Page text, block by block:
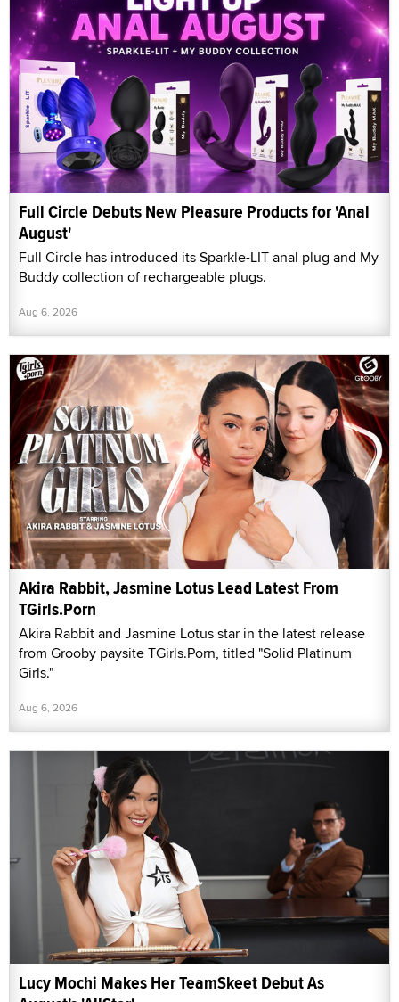
Full Circle Debuts New Pleasure Products for 'Anal
August'
Full Circle has introduced its Sparkle-LIT anal plug and My
Buddy collection of rechargeable plugs.
Aug 6, 2026
Akira Rabbit, Jasmine Lotus Lead Latest From
TGirls.Porn
Akira Rabbit and Jasmine Lotus star in the latest release
from Grooby paysite TGirls.Porn, titled "Solid Platinum
Girls."
Aug 6, 2026
Lucy Mochi Makes Her TeamSkeet Debut As